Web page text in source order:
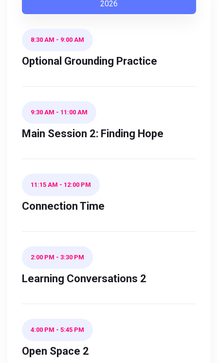
2026
8:30 AM - 9:00 AM
Optional Grounding Practice
9:30 AM - 11:00 AM
Main Session 2: Finding Hope
11:15 AM - 12:00 PM
Connection Time
2:00 PM - 3:30 PM
Learning Conversations 2
4:00 PM - 5:45 PM
Open Space 2